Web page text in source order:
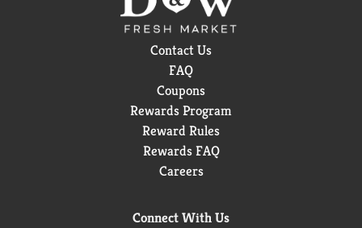
Contact Us
FAQ
Coupons
Rewards Program
Reward Rules
Rewards FAQ
Careers
Connect With Us